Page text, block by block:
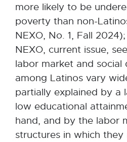
more likely to be
poverty than non-
NEXO, No. 1, Fall
NEXO, current issue,
labor market and social
among Latinos vary
partially explained by a
low educational
hand, and by the labor
structures in which